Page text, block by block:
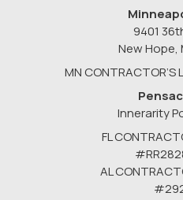
9401
New Hope,
MN CONTRACTOR’S
Innerarity
FL
AL